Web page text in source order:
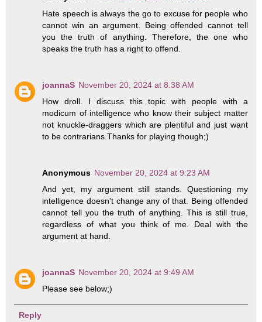
Hate speech is always the go to excuse for people who
cannot win an argument. Being offended cannot tell
you the truth of anything. Therefore, the one who
speaks the truth has a right to offend.
joannaS November 20, 2024 at 8:38 AM
How droll. I discuss this topic with people with a
modicum of intelligence who know their subject matter
not knuckle-draggers which are plentiful and just want
to be contrarians.Thanks for playing though;)
Anonymous November 20, 2024 at 9:23 AM
And yet, my argument still stands. Questioning my
intelligence doesn't change any of that. Being offended
cannot tell you the truth of anything. This is still true,
regardless of what you think of me. Deal with the
argument at hand.
joannaS November 20, 2024 at 9:49 AM
Please see below;)
Reply